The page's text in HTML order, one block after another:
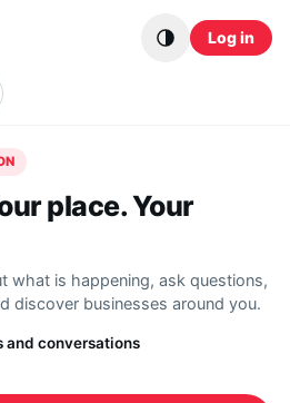
Log in
place. Your
what is happening, ask questions,
discover businesses around you.
and conversations